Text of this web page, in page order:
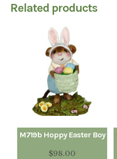
Related products
M719b Hoppy Easter Boy
$98.00